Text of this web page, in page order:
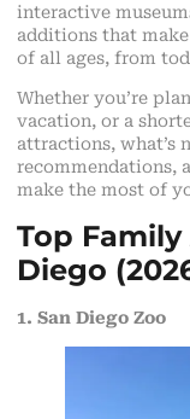
interactive
additions that
of all ages, from
Whether you’re
vacation, or a
attractions, what’s
recommendations,
make the most of
Top
Diego
1. San Diego Zoo